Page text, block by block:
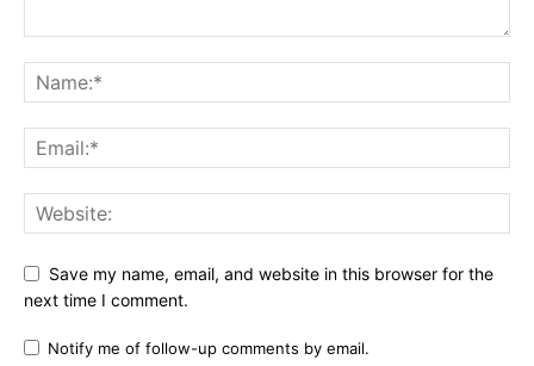
Save my name, email, and website in this browser for the
next time I comment.
Notify me of follow-up comments by email.